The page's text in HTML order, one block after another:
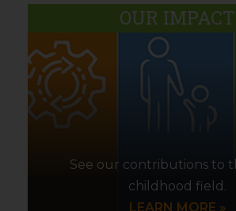
OUR IMPACT
See our contributions to
childhood field.
LEARN MORE »